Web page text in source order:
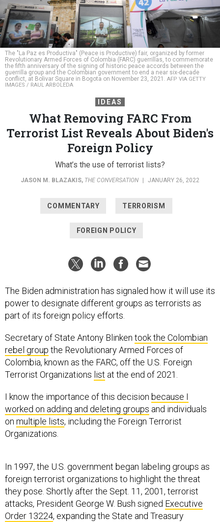
The "La Paz es Productiva" (Peace is Productive) fair, organized by former
Revolutionary Armed Forces of Colombia (FARC) guerrillas, to commemorate
the fifth anniversary of the signing of historic peace accords between the
guerrilla group and the Colombian government to end a near six-decade
conflict, at Bolivar Square in Bogota on November 23, 2021. AFP VIA GETTY
IMAGES / RAUL ARBOLEDA
IDEAS
What Removing FARC From
Terrorist List Reveals About Biden's
Foreign Policy
What’s the use of terrorist lists?
JASON M. BLAZAKIS, THE CONVERSATION JANUARY 26, 2022
COMMENTARY TERRORISM
FOREIGN POLICY
The Biden administration has signaled how it will use its
power to designate different groups as terrorists as
part of its foreign policy efforts.
Secretary of State Antony Blinken took the Colombian
rebel group the Revolutionary Armed Forces of
Colombia, known as the FARC, off the U.S. Foreign
Terrorist Organizations list at the end of 2021.
I know the importance of this decision because I
worked on adding and deleting groups and individuals
on multiple lists, including the Foreign Terrorist
Organizations.
In 1997, the U.S. government began labeling groups as
foreign terrorist organizations to highlight the threat
they pose. Shortly after the Sept. 11, 2001, terrorist
attacks, President George W. Bush signed Executive
Order 13224, expanding the State and Treasury